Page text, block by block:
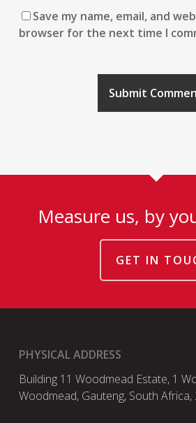
Save my name, email, and
browser for the next time I
Measure us, by
GET IN
PHYSICAL ADDRESS
Building 11 Woodmead Estate, 1
Woodmead, Gauteng, South Africa,